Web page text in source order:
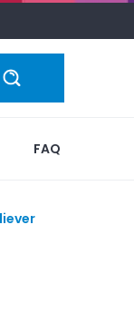
FAQ